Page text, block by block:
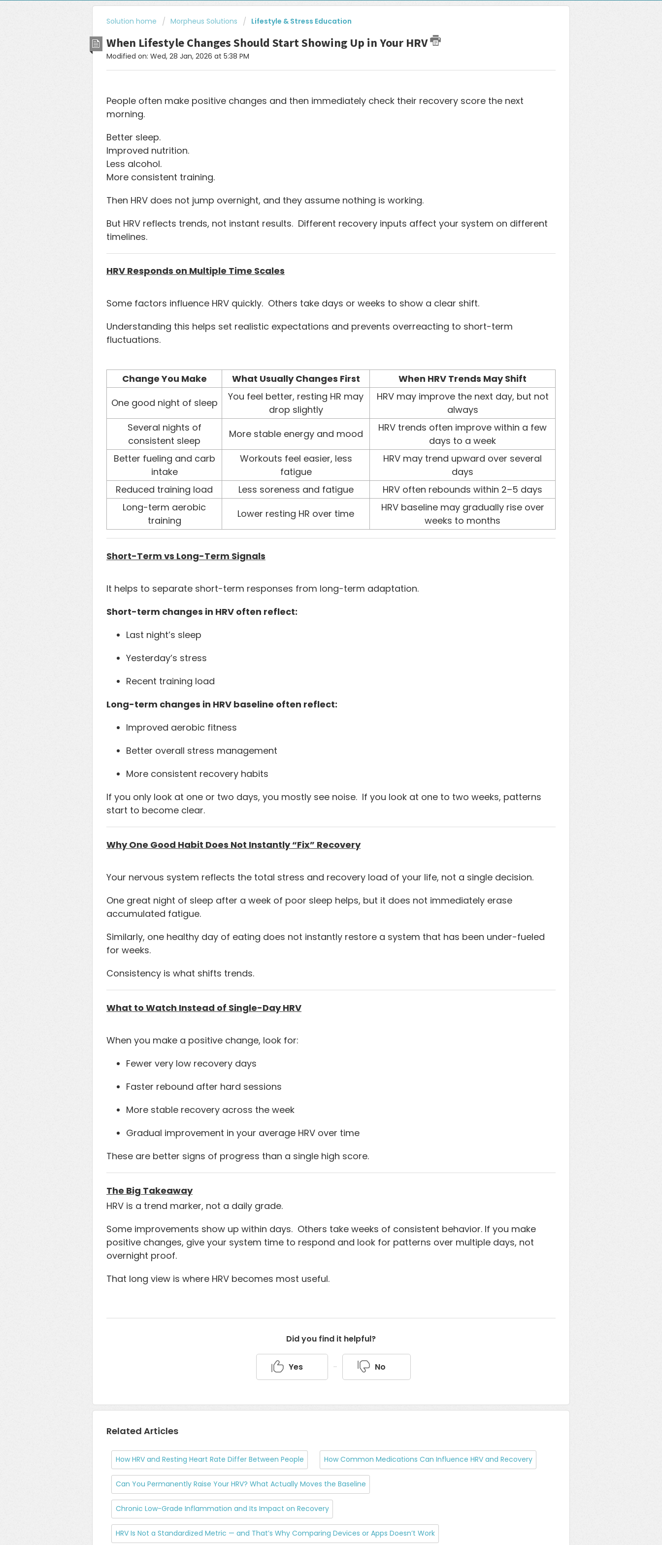
Solution home Morpheus Solutions Lifestyle & Stress Education
When Lifestyle Changes Should Start Showing Up in Your HRV
Modified on: Wed, 28 Jan, 2026 at 5:38 PM
People often make positive changes and then immediately check their recovery score the next
morning.
Better sleep.
Improved nutrition.
Less alcohol.
More consistent training.
Then HRV does not jump overnight, and they assume nothing is working.
But HRV reflects trends, not instant results. Different recovery inputs affect your system on different
timelines.
HRV Responds on Multiple Time Scales
Some factors influence HRV quickly. Others take days or weeks to show a clear shift.
Understanding this helps set realistic expectations and prevents overreacting to short-term
fluctuations.
Change You Make What Usually Changes First
When HRV Trends May Shift
One good night of sleep
You feel better, resting HR may
drop slightly
HRV may improve the next day, but not
always
Several nights of
consistent sleep
More stable energy and mood
HRV trends often improve within a few
days to a week
Better fueling and carb
intake
Workouts feel easier, less
fatigue
HRV may trend upward over several
days
Reduced training load
Less soreness and fatigue
HRV often rebounds within 2–5 days
Long-term aerobic
training
Lower resting HR over time
HRV baseline may gradually rise over
weeks to months
Short-Term vs Long-Term Signals
It helps to separate short-term responses from long-term adaptation.
Short-term changes in HRV often reflect:
Last night’s sleep
Yesterday’s stress
Recent training load
Long-term changes in HRV baseline often reflect:
Improved aerobic fitness
Better overall stress management
More consistent recovery habits
If you only look at one or two days, you mostly see noise. If you look at one to two weeks, patterns
start to become clear.
Why One Good Habit Does Not Instantly “Fix” Recovery
Your nervous system reflects the total stress and recovery load of your life, not a single decision.
One great night of sleep after a week of poor sleep helps, but it does not immediately erase
accumulated fatigue.
Similarly, one healthy day of eating does not instantly restore a system that has been under-fueled
for weeks.
Consistency is what shifts trends.
What to Watch Instead of Single-Day HRV
When you make a positive change, look for:
Fewer very low recovery days
Faster rebound after hard sessions
More stable recovery across the week
Gradual improvement in your average HRV over time
These are better signs of progress than a single high score.
The Big Takeaway
HRV is a trend marker, not a daily grade.
Some improvements show up within days. Others take weeks of consistent behavior. If you make
positive changes, give your system time to respond and look for patterns over multiple days, not
overnight proof.
That long view is where HRV becomes most useful.
Did you find it helpful?
Yes No
Related Articles
How HRV and Resting Heart Rate Differ Between People How Common Medications Can Influence HRV and Recovery
Can You Permanently Raise Your HRV? What Actually Moves the Baseline
Chronic Low-Grade Inflammation and Its Impact on Recovery
HRV Is Not a Standardized Metric — and That’s Why Comparing Devices or Apps Doesn’t Work